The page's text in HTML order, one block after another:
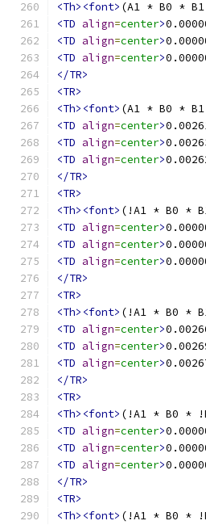
<Th><font> (A1 * B0 *
<TD align=center>
<TD align=center>
<TD align=center>
</TR>
<TR>
<Th><font> (A1 * B0 *
<TD align=center>
<TD align=center>
<TD align=center>
</TR>
<TR>
<Th><font> (!A1 * B0 *
<TD align=center>
<TD align=center>
<TD align=center>
</TR>
<TR>
<Th><font> (!A1 * B0 *
<TD align=center>
<TD align=center>
<TD align=center>
</TR>
<TR>
<Th><font> (!A1 * B0 *
<TD align=center>
<TD align=center>
<TD align=center>
</TR>
<TR>
<Th><font> (!A1 * B0 *